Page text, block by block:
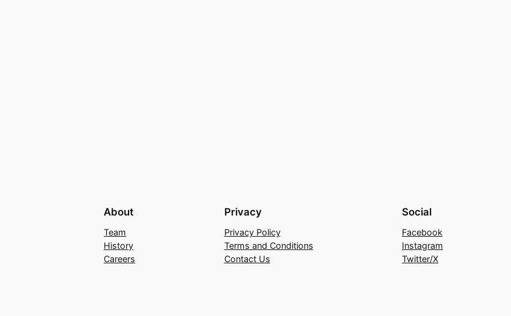
About
Team
History
Careers
Privacy
Privacy Policy
Terms and Conditions
Contact Us
Social
Facebook
Instagram
Twitter/X